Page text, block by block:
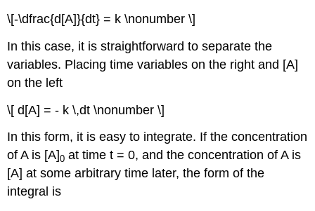
\[-\dfrac{d[A]}{dt} = k \nonumber \]
In this case, it is straightforward to separate the
variables. Placing time variables on the right and [A]
on the left
\[ d[A] = - k \,dt \nonumber \]
In this form, it is easy to integrate. If the concentration
of A is [A]0 at time t = 0, and the concentration of A is
[A] at some arbitrary time later, the form of the
integral is